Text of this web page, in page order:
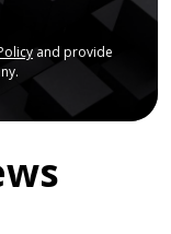
and provide